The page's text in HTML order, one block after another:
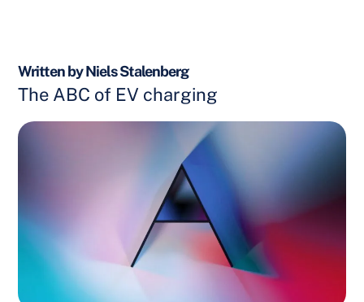
Written by Niels Stalenberg
The ABC of EV charging